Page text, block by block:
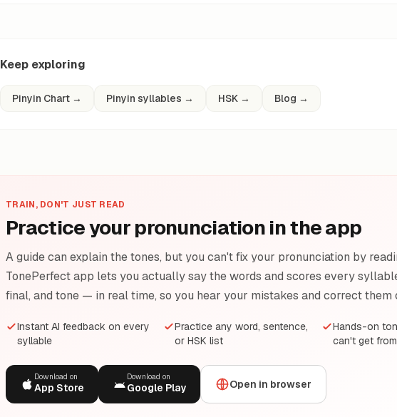
Keep exploring
Pinyin Chart → Pinyin syllables → HSK → Blog →
TRAIN, DON'T JUST READ
Practice your pronunciation in the app
A guide can explain the tones, but you can't fix your pronunciation by
TonePerfect app lets you actually say the words and scores every
final, and tone — in real time, so you hear your mistakes and correct them
Instant AI feedback on every
syllable
Practice any word, sentence,
or HSK list
Hands-on
can't get
Download on
App Store
Download on
Google Play Open in browser